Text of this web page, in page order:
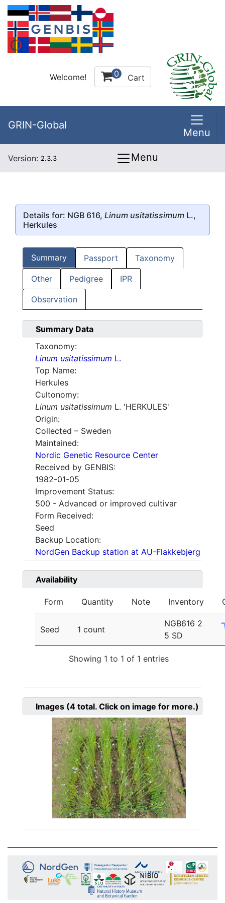
Welcome! 0 Cart
GRIN-Global
Menu
Version: 2.3.3 Menu
Details for: NGB 616, Linum usitatissimum L.,
Herkules
Summary Passport Taxonomy
Other Pedigree IPR
Observation
Summary Data
Taxonomy:
Linum usitatissimum L.
Top Name:
Herkules
Cultonomy:
Linum usitatissimum L. 'HERKULES'
Origin:
Collected – Sweden
Maintained:
Nordic Genetic Resource Center
Received by GENBIS:
1982-01-05
Improvement Status:
500 - Advanced or improved cultivar
Form Received:
Seed
Backup Location:
NordGen Backup station at AU-Flakkebjerg
Availability
Form Quantity Note Inventory
Seed 1 count
NGB616 2
5 SD
Showing 1 to 1 of 1 entries
Images (4 total. Click on image for more.)